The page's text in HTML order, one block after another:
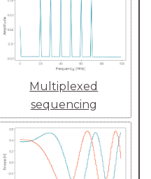
Multiplexed
sequencing